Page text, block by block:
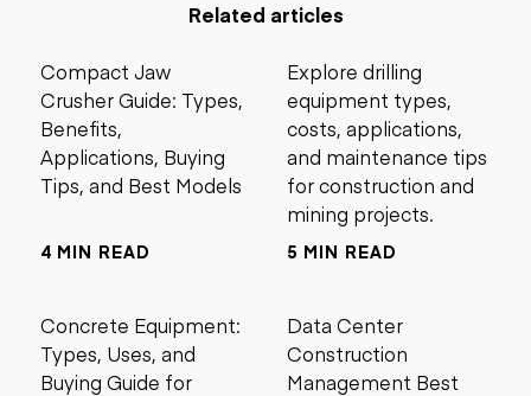
Related articles
Compact Jaw
Crusher Guide: Types,
Benefits,
Applications, Buying
Tips, and Best Models
4 MIN READ
Explore drilling
equipment types,
costs, applications,
and maintenance tips
for construction and
mining projects.
5 MIN READ
Concrete Equipment:
Types, Uses, and
Buying Guide for
Data Center
Construction
Management Best